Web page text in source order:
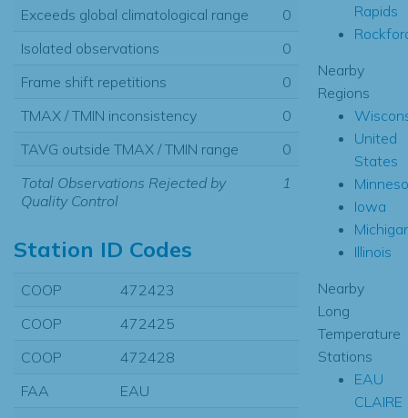
Exceeds global climatological range
0
Isolated observations
0
Frame shift repetitions
0
TMAX / TMIN inconsistency
0
TAVG outside TMAX / TMIN range
0
Total Observations Rejected by
Quality Control
1
Station ID Codes
COOP
472423
COOP
472425
COOP
472428
FAA
EAU
Rapids
Nearby
Regions
United
States
Iowa
Illinois
Nearby
Long
Temperature
Stations
EAU
CLAIRE